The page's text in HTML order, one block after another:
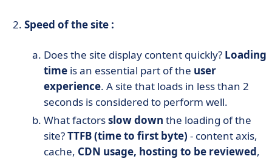
Speed of the site :
Does the site display content quickly? Loading
time is an essential part of the user
experience. A site that loads in less than 2
seconds is considered to perform well.
What factorsslow down the loading of the
site?TTFB (time to first byte) - content axis,
cache, CDN usage, hosting to be reviewed,